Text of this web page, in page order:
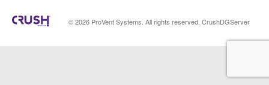
© 2026 ProVent Systems. All rights reserved. CrushDGServer